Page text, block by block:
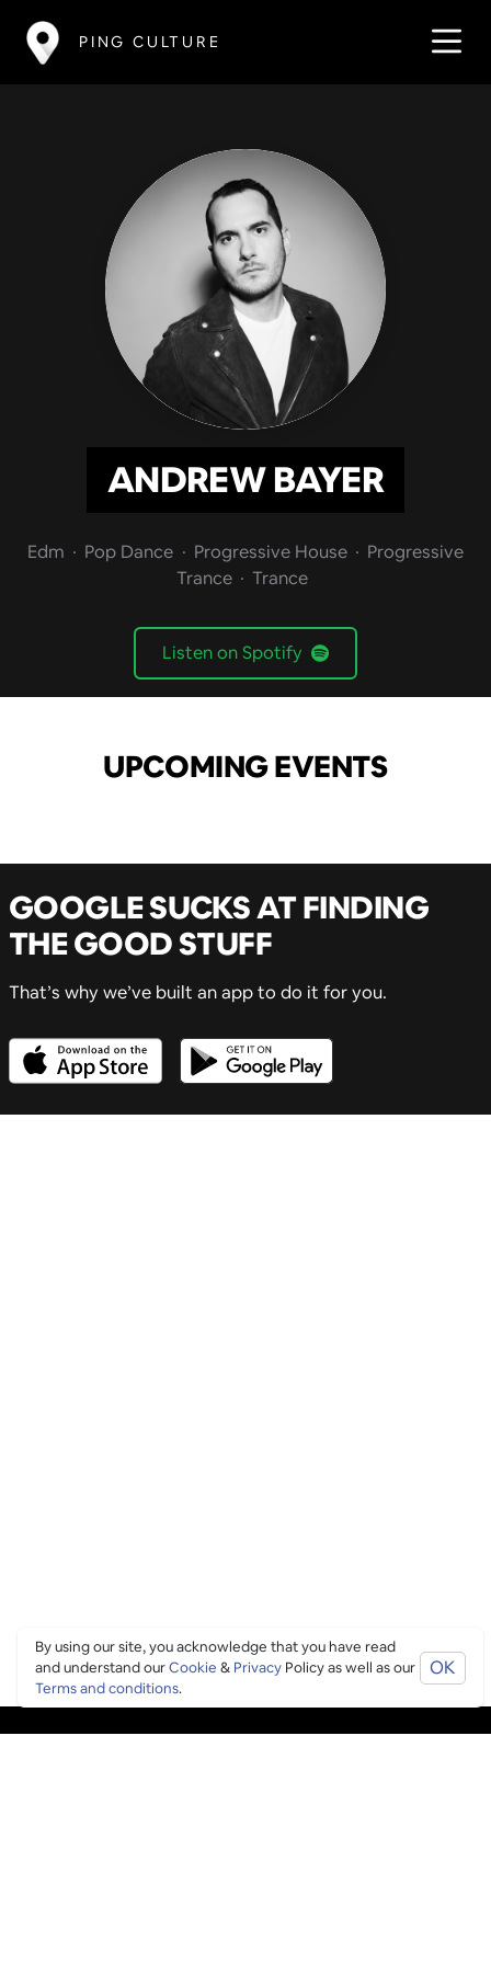
PING CULTURE
ANDREW BAYER
Edm Pop Dance Progressive House
Progressive
Trance
Trance
Listen on Spotify
UPCOMING EVENTS
GOOGLE SUCKS AT FINDING
THE GOOD STUFF
That’s why we’ve built an app to do it for you.
By using our site, you acknowledge that you have read
and understand ourCookie & PrivacyPolicy as well as our
Terms and conditions.
OK